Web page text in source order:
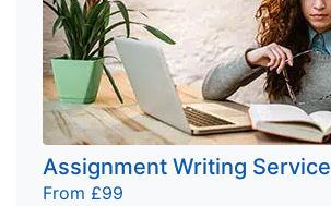
Assignment Writing Service
From £99